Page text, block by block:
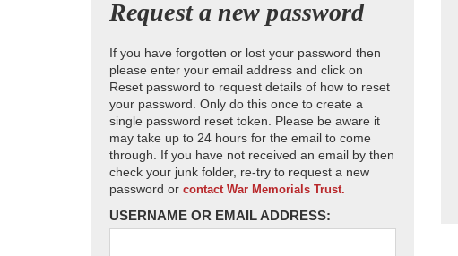
Request a new password
If you have forgotten or lost your password then
please enter your email address and click on
Reset password to request details of how to reset
your password. Only do this once to create a
single password reset token. Please be aware it
may take up to 24 hours for the email to come
through. If you have not received an email by then
check your junk folder, re-try to request a new
password or contact War Memorials Trust.
USERNAME OR EMAIL ADDRESS: